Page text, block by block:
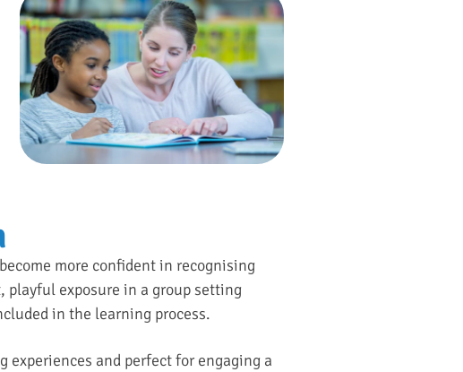
more confident in recognising
exposure in a group setting
in the learning process.
and perfect for engaging a